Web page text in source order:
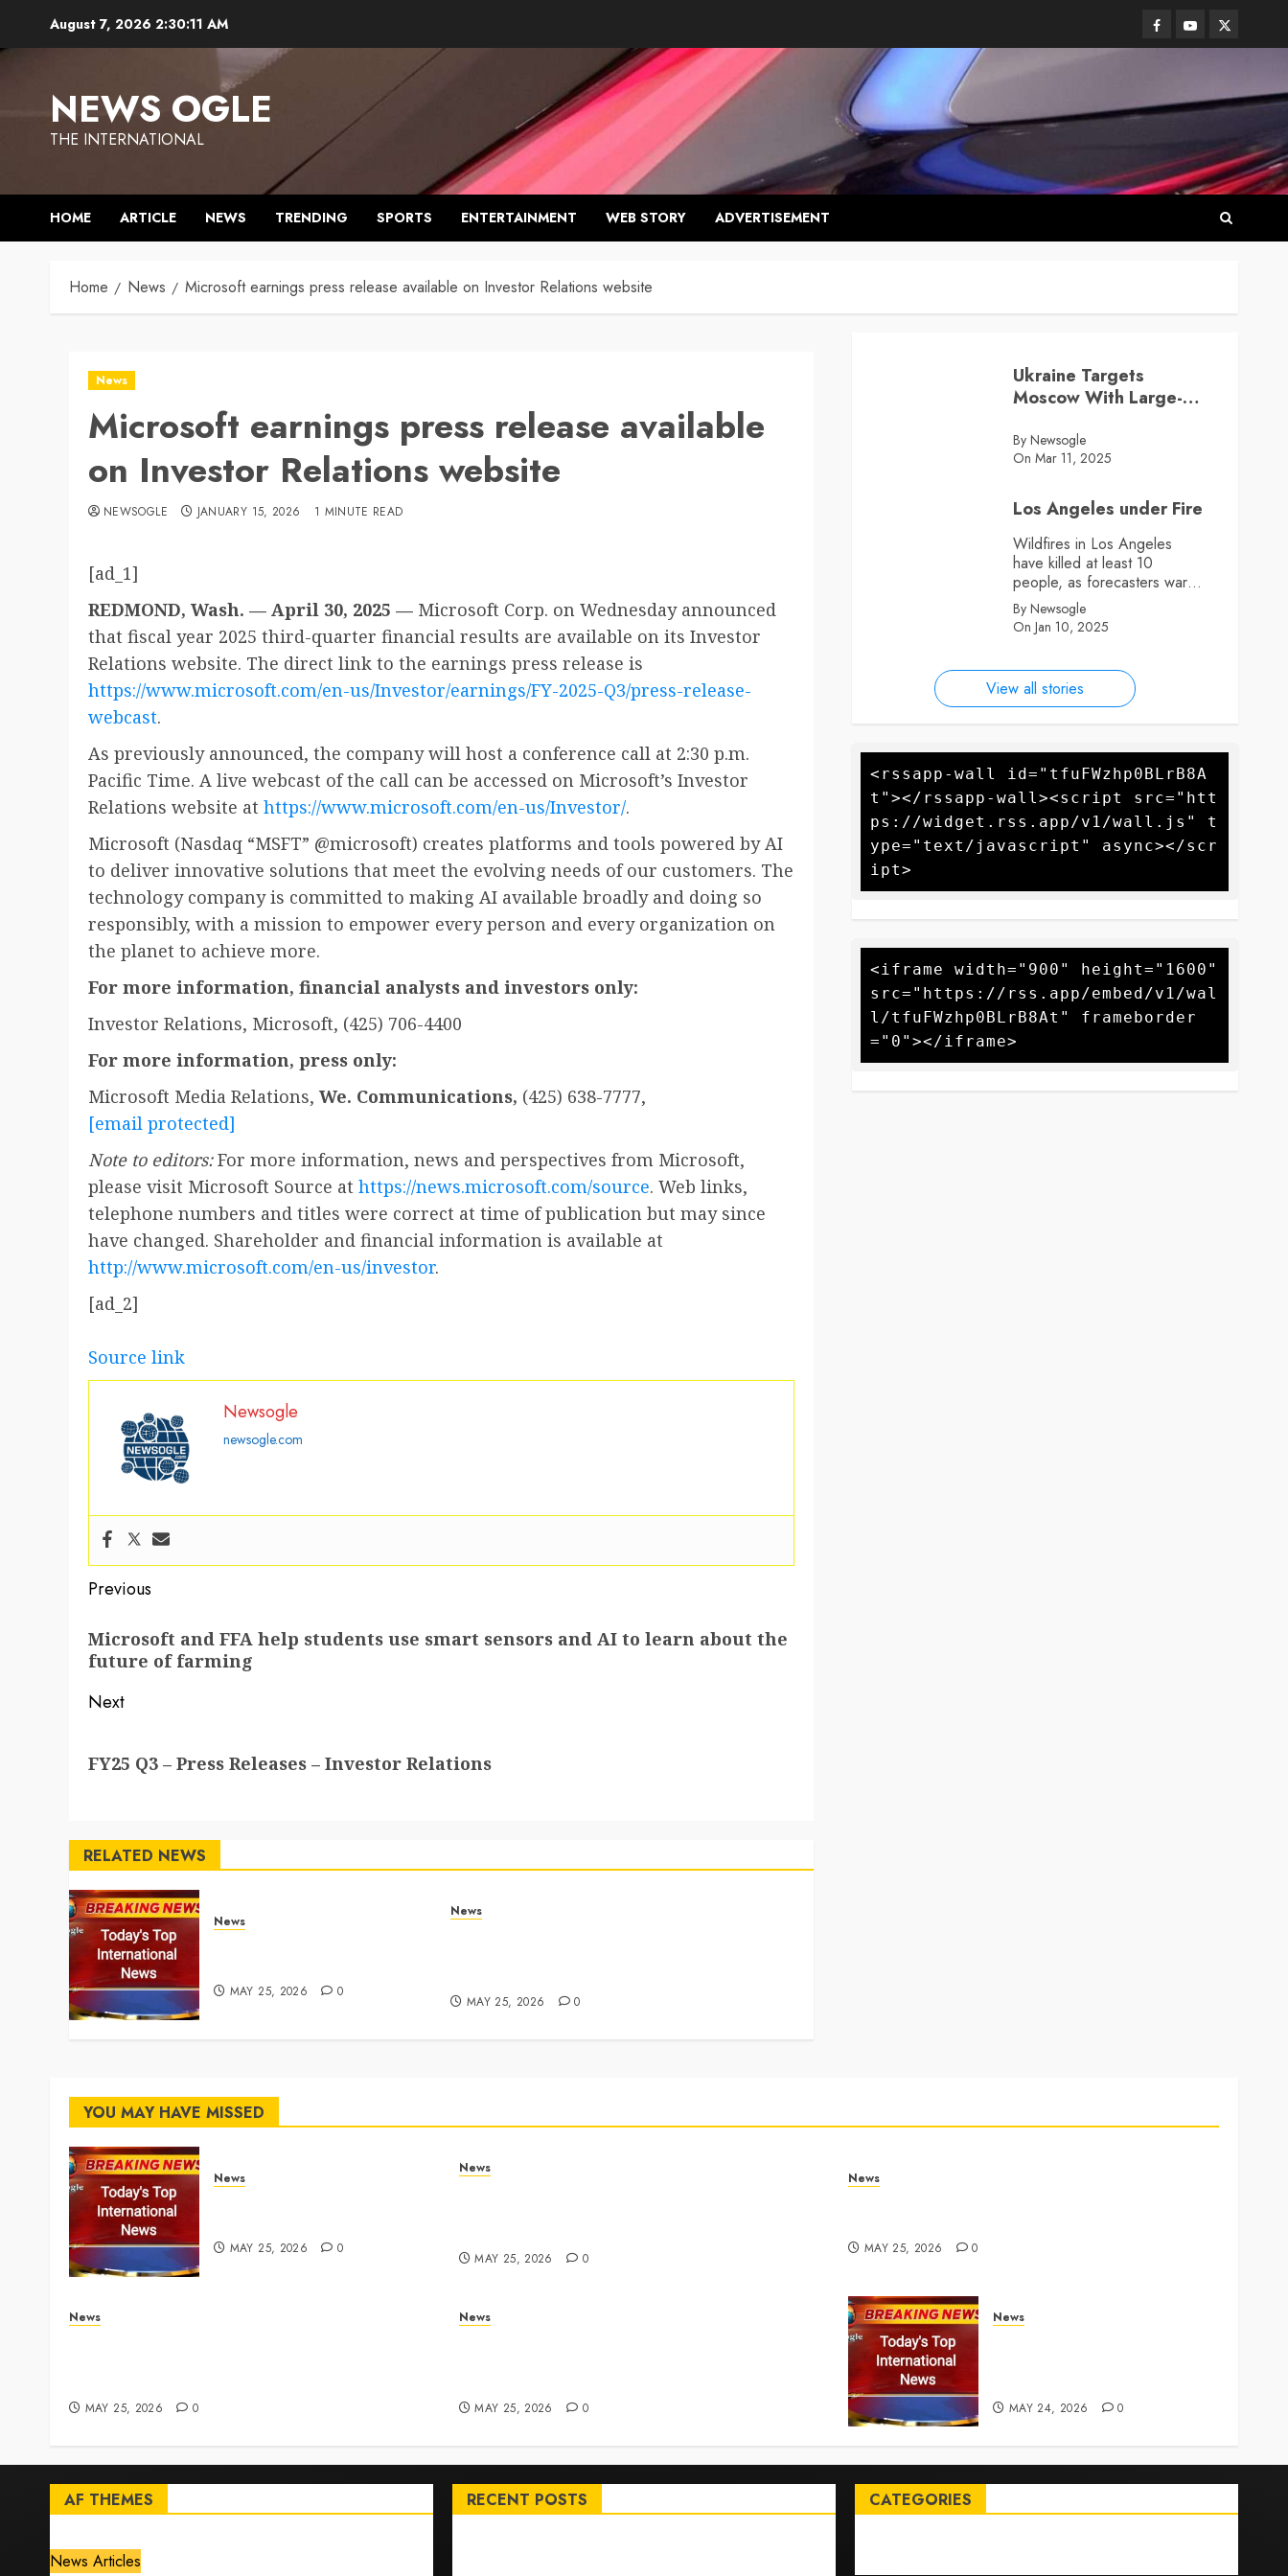
content
August 7, 2026 2:30:12 AM Facebook
YoutubeTwitter
NEWS OGLE
THE INTERNATIONAL
HOME ARTICLE NEWS TRENDING SPORTS ENTERTAINMENT WEB STORY ADVERTISEMENT
Home News Microsoft earnings press release available on Investor Relations website
News
Microsoft earnings press release available
on Investor Relations website
NEWSOGLE JANUARY 15, 2026 1 MINUTE READ
[ad_1]
REDMOND, Wash. — April 30, 2025 — Microsoft Corp. on Wednesday announced
that fiscal year 2025 third-quarter financial results are available on its Investor
Relations website. The direct link to the earnings press release is
https://www.microsoft.com/en-us/Investor/earnings/FY-2025-Q3/press-release-
webcast.
As previously announced, the company will host a conference call at 2:30 p.m.
Pacific Time. A live webcast of the call can be accessed on Microsoft’s Investor
Relations website at https://www.microsoft.com/en-us/Investor/.
Microsoft (Nasdaq “MSFT” @microsoft) creates platforms and tools powered by AI
to deliver innovative solutions that meet the evolving needs of our customers. The
technology company is committed to making AI available broadly and doing so
responsibly, with a mission to empower every person and every organization on
the planet to achieve more.
For more information, financial analysts and investors only:
Investor Relations, Microsoft, (425) 706-4400
For more information, press only:
Microsoft Media Relations, We. Communications, (425) 638-7777,
[email protected]
Note to editors:For more information, news and perspectives from Microsoft,
please visit Microsoft Source at https://news.microsoft.com/source. Web links,
telephone numbers and titles were correct at time of publication but may since
have changed. Shareholder and financial information is available at
http://www.microsoft.com/en-us/investor.
[ad_2]
Source link
Newsogle
newsogle.com
Post
navigation
Previous
post:
Microsoft and FFA help students use smart sensors and AI to learn about the
future of farming
Next
post:
FY25 Q3 – Press Releases – Investor Relations
RELATED NEWS
News
MAY 25, 2026 0
News
MAY 25, 2026 0
Ukraine Targets
Moscow With Large-
By Newsogle
On Mar 11, 2025
Los Angeles under Fire
Wildfires in Los Angeles
have killed at least 10
people, as forecasters warn
more high winds could
further fan the flames
By Newsogle
On Jan 10, 2025
View all stories
<rssapp-wall id="tfuFWzhp0BLrB8A
t"></rssapp-wall><script src="htt
ps://widget.rss.app/v1/wall.js" t
ype="text/javascript" async></scr
<iframe width="900" height="1600"
src="https://rss.app/embed/v1/wal
l/tfuFWzhp0BLrB8At" frameborder
YOU MAY HAVE MISSED
News
MAY 25, 2026 0
News
MAY 25, 2026 0
News
MAY 25, 2026 0
News
MAY 25, 2026 0
News
MAY 25, 2026 0
News
MAY 24, 2026 0
AF THEMES
News Articles
RECENT POSTS CATEGORIES